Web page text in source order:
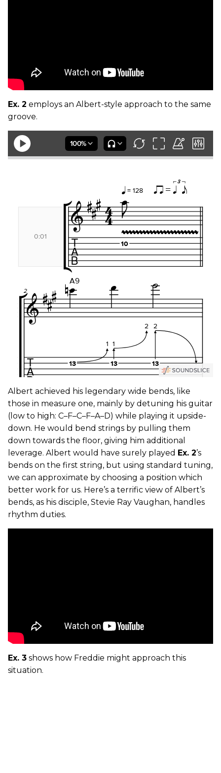
Ex. 2 employs an Albert-style approach to the same
groove.
Albert achieved his legendary wide bends, like
those in measure one, mainly by detuning his guitar
(low to high: C–F–C–F–A–D) while playing it upside-
down. He would bend strings by pulling them
down towards the floor, giving him additional
leverage. Albert would have surely played Ex. 2’s
bends on the first string, but using standard tuning,
we can approximate by choosing a position which
better work for us. Here’s a terrific view of Albert’s
bends, as his disciple, Stevie Ray Vaughan, handles
rhythm duties.
Ex. 3 shows how Freddie might approach this
situation.